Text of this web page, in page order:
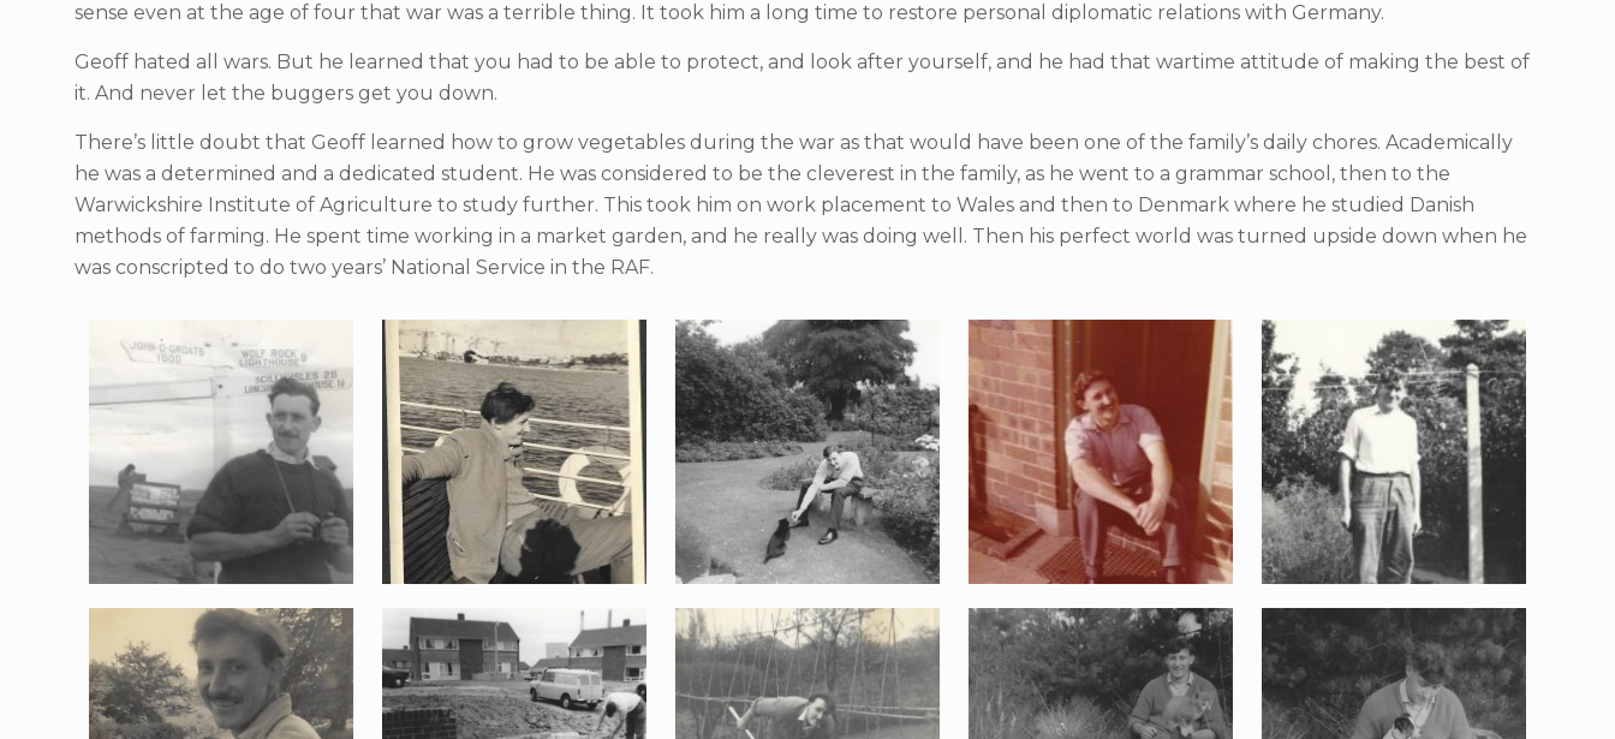
sense even at the age of four that war was a terrible thing. It took him a long time to restore personal diplomatic relations with Germany.
Geoff hated all wars. But he learned that you had to be able to protect, and look after yourself, and he had that wartime attitude of making the best of
it. And never let the buggers get you down.
There’s little doubt that Geoff learned how to grow vegetables during the war as that would have been one of the family’s daily chores. Academically
he was a determined and a dedicated student. He was considered to be the cleverest in the family, as he went to a grammar school, then to the
Warwickshire Institute of Agriculture to study further. This took him on work placement to Wales and then to Denmark where he studied Danish
methods of farming. He spent time working in a market garden, and he really was doing well. Then his perfect world was turned upside down when he
was conscripted to do two years’ National Service in the RAF.